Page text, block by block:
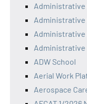
Administrative
Administrative
Administrative
Administrative
ADW School
Aerial Work
Aerospace